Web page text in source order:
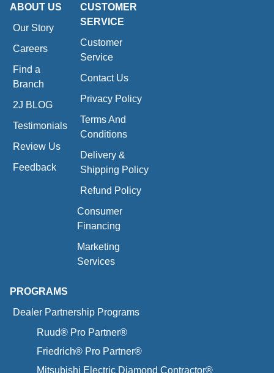
ABOUT US
Our Story
Careers
Find a
Branch
2J BLOG
Testimonials
Review Us
Feedback
CUSTOMER
SERVICE
Customer
Service
Contact Us
Privacy Policy
Terms And
Conditions
Delivery &
Shipping Policy
Refund Policy
Consumer
Financing
Marketing
Services
PROGRAMS
Dealer Partnership Programs
Ruud® Pro Partner®
Friedrich® Pro Partner®
Mitsubishi Electric Diamond Contractor®